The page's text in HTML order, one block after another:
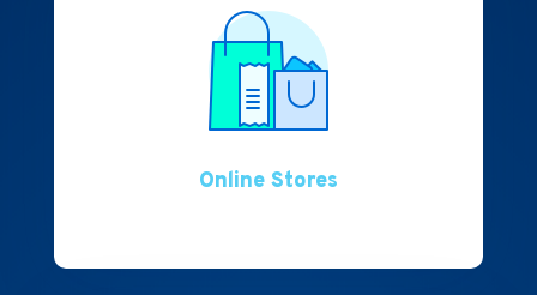
Online Stores